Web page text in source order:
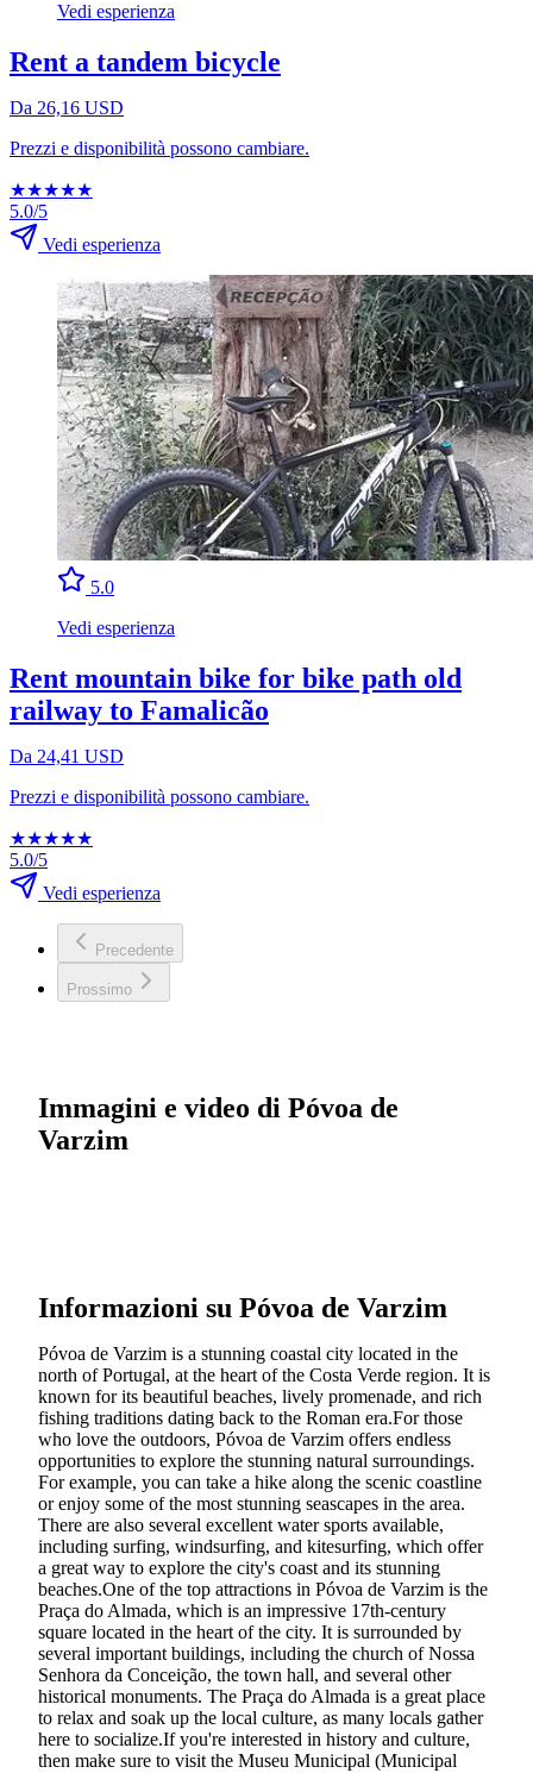
Vedi esperienza
Rent a tandem bicycle
Da 26,16 USD
Prezzi e disponibilità possono cambiare.
★★★★★
5.0/5
Vedi esperienza
5.0
Vedi esperienza
Rent mountain bike for bike path old
railway to Famalicão
Da 24,41 USD
Prezzi e disponibilità possono cambiare.
★★★★★
5.0/5
Vedi esperienza
Precedente
Prossimo
Immagini e video di Póvoa de
Varzim
Informazioni su Póvoa de Varzim
Póvoa de Varzim is a stunning coastal city located in the
north of Portugal, at the heart of the Costa Verde region. It is
known for its beautiful beaches, lively promenade, and rich
fishing traditions dating back to the Roman era.For those
who love the outdoors, Póvoa de Varzim offers endless
opportunities to explore the stunning natural surroundings.
For example, you can take a hike along the scenic coastline
or enjoy some of the most stunning seascapes in the area.
There are also several excellent water sports available,
including surfing, windsurfing, and kitesurfing, which offer
a great way to explore the city's coast and its stunning
beaches.One of the top attractions in Póvoa de Varzim is the
Praça do Almada, which is an impressive 17th-century
square located in the heart of the city. It is surrounded by
several important buildings, including the church of Nossa
Senhora da Conceição, the town hall, and several other
historical monuments. The Praça do Almada is a great place
to relax and soak up the local culture, as many locals gather
here to socialize.If you're interested in history and culture,
then make sure to visit the Museu Municipal (Municipal